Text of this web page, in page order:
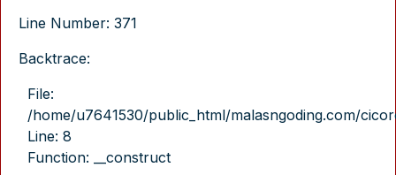
Line Number: 371
Backtrace:
File:
/home/u7641530/public_html/malasngoding.com/
Line: 8
Function: __construct